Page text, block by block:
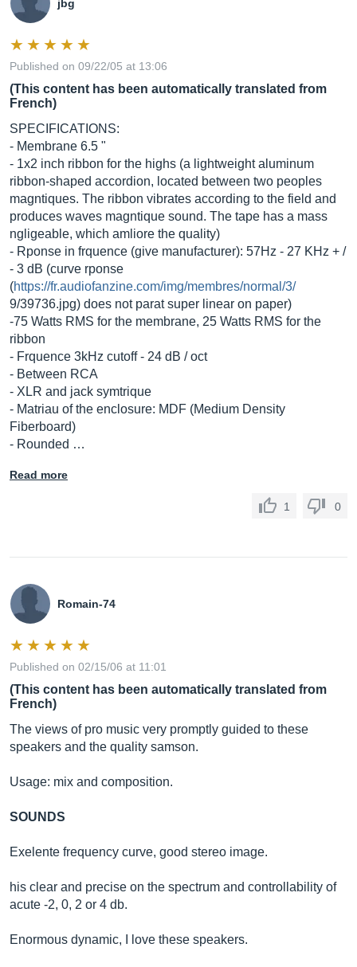
jbg
Published on 09/22/05 at 13:06
(This content has been automatically translated from
French)
SPECIFICATIONS:
- Membrane 6.5 "
- 1x2 inch ribbon for the highs (a lightweight aluminum
ribbon-shaped accordion, located between two peoples
magntiques. The ribbon vibrates according to the field and
produces waves magntique sound. The tape has a mass
ngligeable, which amliore the quality)
- Rponse in frquence (give manufacturer): 57Hz - 27 KHz + /
- 3 dB (curve rponse
(https://fr.audiofanzine.com/img/membres/normal/3/
9/39736.jpg) does not parat super linear on paper)
-75 Watts RMS for the membrane, 25 Watts RMS for the
ribbon
- Frquence 3kHz cutoff - 24 dB / oct
- Between RCA
- XLR and jack symtrique
- Matriau of the enclosure: MDF (Medium Density
Fiberboard)
- Rounded …
Read more
1 0
Romain-74
Published on 02/15/06 at 11:01
(This content has been automatically translated from
French)
The views of pro music very promptly guided to these
speakers and the quality samson.
Usage: mix and composition.
SOUNDS
Exelente frequency curve, good stereo image.
his clear and precise on the spectrum and controllability of
acute -2, 0, 2 or 4 db.
Enormous dynamic, I love these speakers.